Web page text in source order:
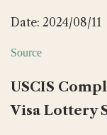
Date: 2024/08/11
Source
USCIS
Visa Lottery